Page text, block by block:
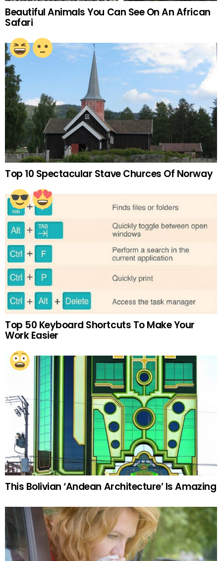
Beautiful Animals You Can See On An African
Safari
Top 10 Spectacular Stave Churces Of Norway
Top 50 Keyboard Shortcuts To Make Your
Work Easier
This Bolivian ‘Andean Architecture’ Is Amazing